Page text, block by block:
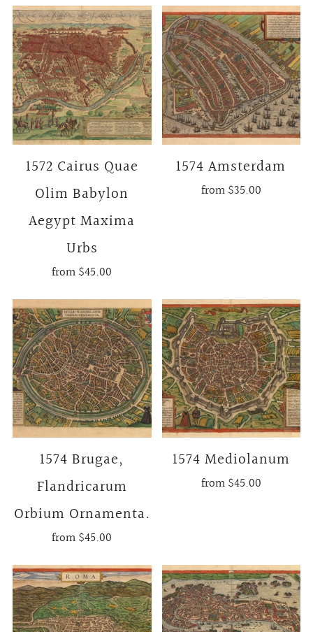
1572 Cairus Quae
Olim Babylon
Aegypt Maxima
Urbs
from$45.00
1574 Amsterdam
from$35.00
1574 Brugae,
Flandricarum
Orbium Ornamenta.
from$45.00
1574 Mediolanum
from$45.00